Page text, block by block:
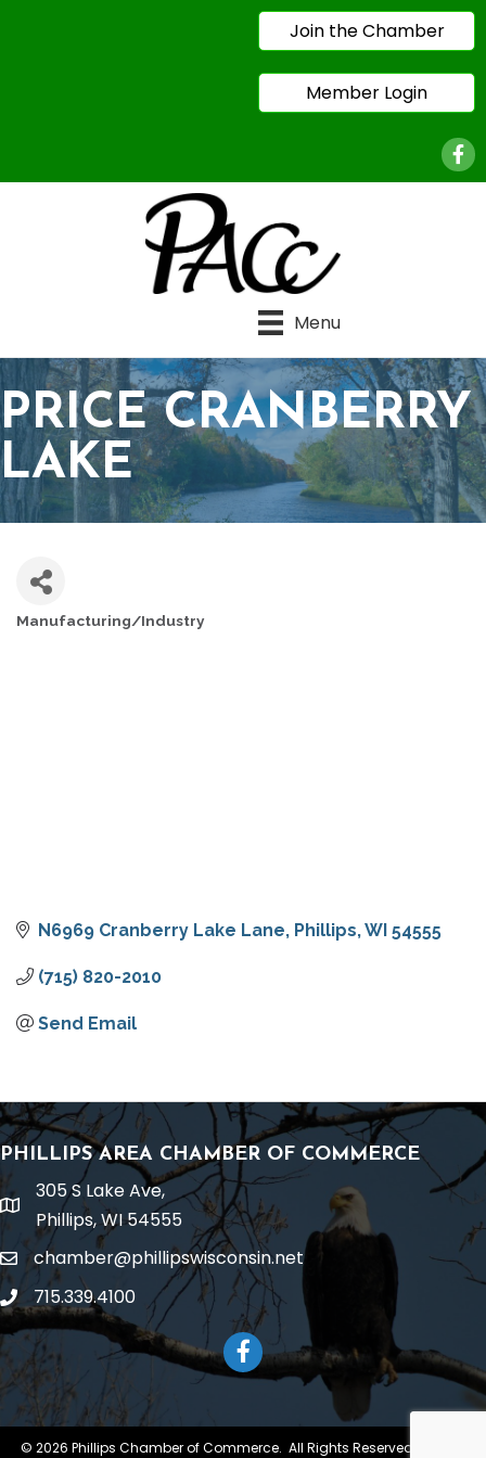
Join the Chamber
Member Login
Menu
PRICE CRANBERRY
LAKE
Manufacturing/Industry
N6969 Cranberry Lake Lane Phillips WI 54555
(715) 820-2010
Send Email
PHILLIPS AREA CHAMBER OF COMMERCE
location
305 S Lake Ave,
Phillips, WI 54555
emailchamber@phillipswisconsin.net
phone715.339.4100
Facebook
© 2026 Phillips Chamber of Commerce. All Rights Reserved | Site by